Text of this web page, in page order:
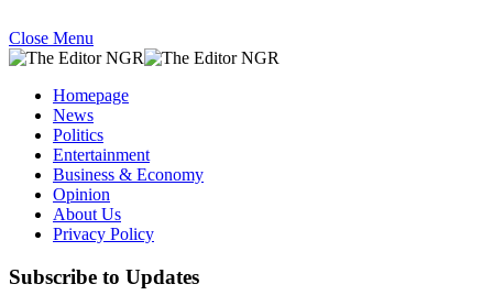
Close Menu
Homepage
News
Politics
Entertainment
Business & Economy
Opinion
About Us
Privacy Policy
Subscribe to Updates